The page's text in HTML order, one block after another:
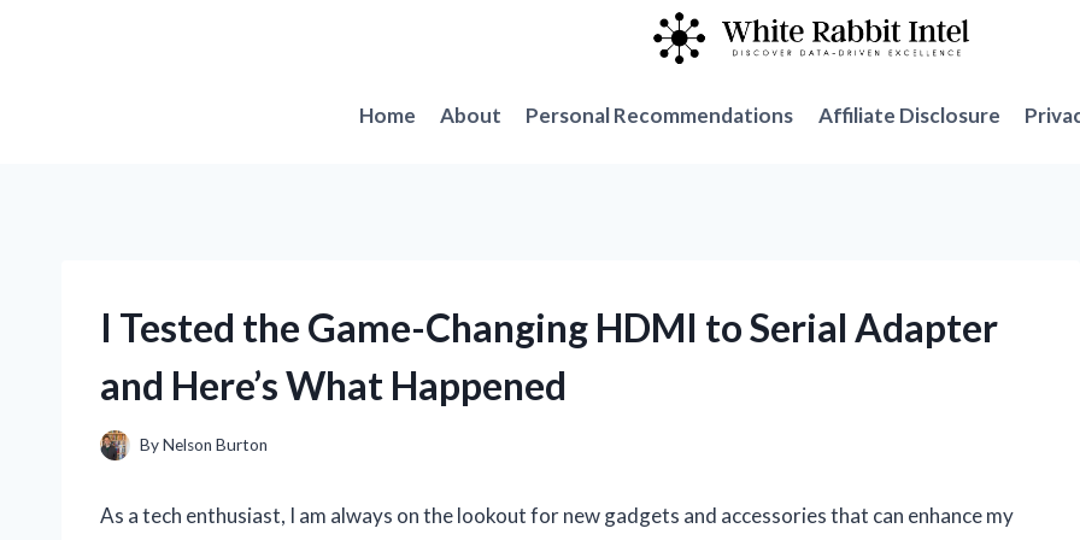
Home
About Personal Recommendations Affiliate Disclosure
I Tested the Game-Changing HDMI to Serial Adapter
and Here’s What Happened
ByNelson Burton
As a tech enthusiast, I am always on the lookout for new gadgets and accessories that can enhance my